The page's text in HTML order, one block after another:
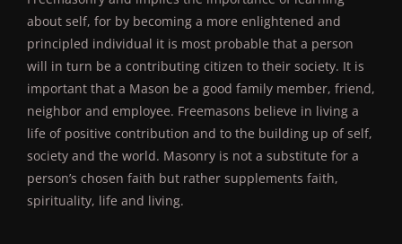
about self, for by becoming a more enlightened and
principled individual it is most probable that a person
will in turn be a contributing citizen to their society. It is
important that a Mason be a good family member, friend,
neighbor and employee. Freemasons believe in living a
life of positive contribution and to the building up of self,
society and the world. Masonry is not a substitute for a
person’s chosen faith but rather supplements faith,
spirituality, life and living.